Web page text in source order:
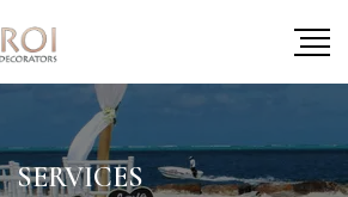
SERVICES